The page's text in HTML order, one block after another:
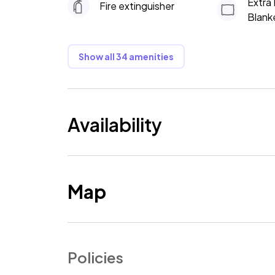
Fire extinguisher
Show all 34 amenities
Availability
Map
Policies